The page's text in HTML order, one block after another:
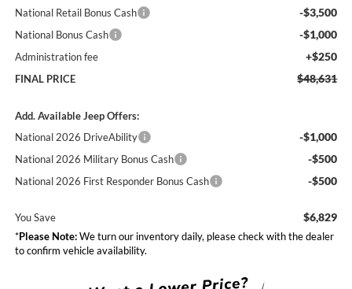
National Retail Bonus Cash -$3,500
National Bonus Cash -$1,000
Administration fee +$250
FINAL PRICE $48,631
Add. Available Jeep Offers:
National 2026 DriveAbility
-$1,000
National 2026 Military Bonus Cash -$500
National 2026 First Responder Bonus Cash -$500
You Save $6,829
*Please Note:We turn our inventory daily, please check with the dealer
to confirm vehicle availability.